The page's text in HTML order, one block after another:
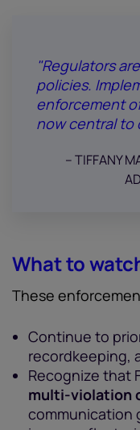
"Regulators
policies.
enforcement
now central to
-- TIFFANY
What to
These
Continue to
recordkeeping,
Recognize that
multi-violation
communication